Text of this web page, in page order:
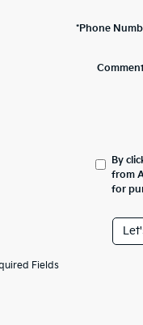
*Phone
By
from
for
Fields